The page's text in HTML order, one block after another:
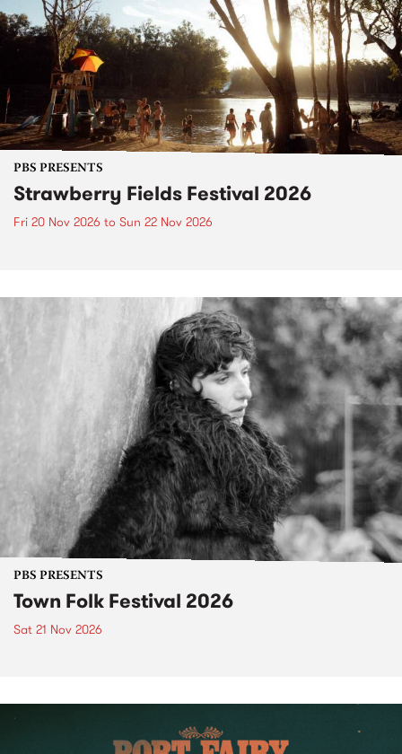
PBS PRESENTS
Strawberry Fields Festival 2026
Fri 20 Nov 2026 to Sun 22 Nov 2026
PBS PRESENTS
Town Folk Festival 2026
Sat 21 Nov 2026